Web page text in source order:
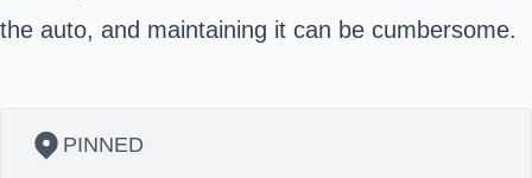
the auto, and maintaining it can be cumbersome.
PINNED